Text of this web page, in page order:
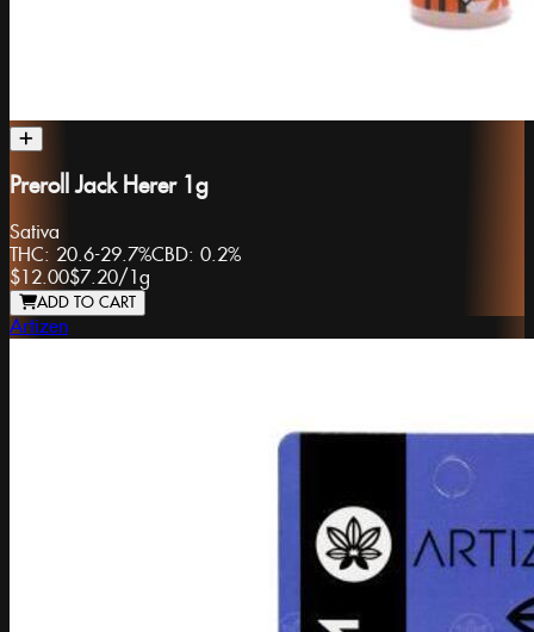
Preroll Jack Herer 1g
Sativa
THC: 20.6-29.7%CBD: 0.2%
$12.00$7.20/1g
ADD TO CART
Artizen